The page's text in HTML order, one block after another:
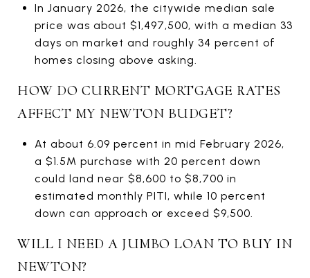
In January 2026, the citywide median sale
price was about $1,497,500, with a median 33
days on market and roughly 34 percent of
homes closing above asking.
HOW DO CURRENT MORTGAGE RATES
AFFECT MY NEWTON BUDGET?
At about 6.09 percent in mid February 2026,
a $1.5M purchase with 20 percent down
could land near $8,600 to $8,700 in
estimated monthly PITI, while 10 percent
down can approach or exceed $9,500.
WILL I NEED A JUMBO LOAN TO BUY IN
NEWTON?